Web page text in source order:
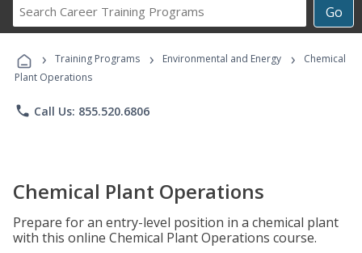
Go
Career
Programs
› Training Programs › Environmental and Energy ›
Chemical
Plant Operations
phone Call Us: 855.520.6806
Chemical Plant Operations
Prepare for an entry-level position in a chemical plant
with this online Chemical Plant Operations course.